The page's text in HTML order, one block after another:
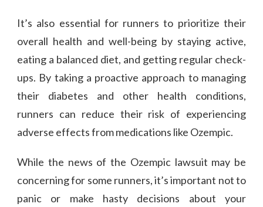
It’s also essential for runners to prioritize their
overall health and well-being by staying active,
eating a balanced diet, and getting regular check-
ups. By taking a proactive approach to managing
their diabetes and other health conditions,
runners can reduce their risk of experiencing
adverse effects from medications like Ozempic.
While the news of the Ozempic lawsuit may be
concerning for some runners, it’s important not to
panic or make hasty decisions about your